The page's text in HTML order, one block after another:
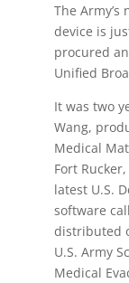
The
device is
procured
Unified
It was two
Wang,
Medical
Fort
latest U.S.
software
distributed
U.S. Army
Medical